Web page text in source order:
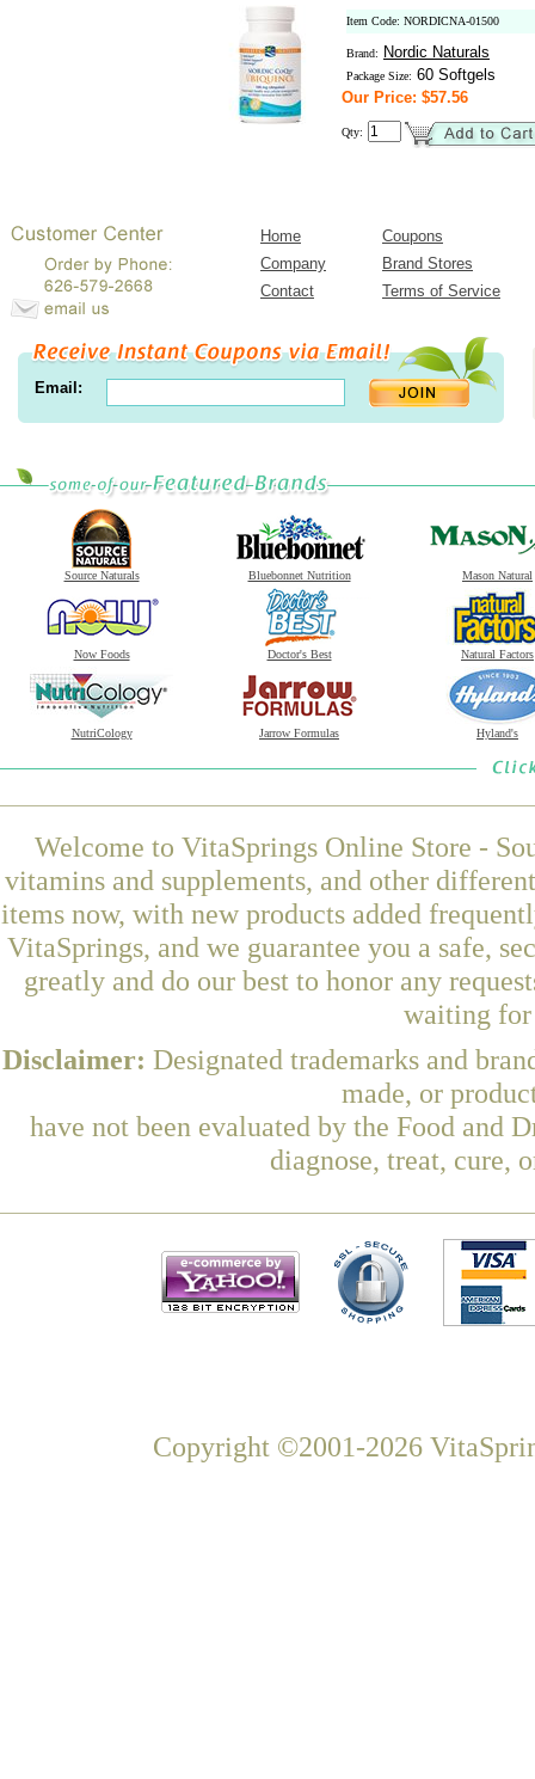
Item Code: NORDICNA-01500
Brand: Nordic Naturals
Package Size: 60 Softgels
Our Price: $57.56
Qty:
Home
Coupons
Company
Brand Stores
Contact
Terms of Service
Email:
Source Naturals Bluebonnet Nutrition Mason Natural
Now Foods Doctor's Best Natural Factors
NutriCology Jarrow Formulas Hyland's
Welcome to VitaSprings Online Store -
vitamins and supplements, and other
items now, with new products added
VitaSprings, and we guarantee you a safe,
greatly and do our best to honor any
waiting for
Disclaimer: Designated trademarks and
made, or
have not been evaluated by the Food and
diagnose, treat, cure,
Copyright ©2001-2026